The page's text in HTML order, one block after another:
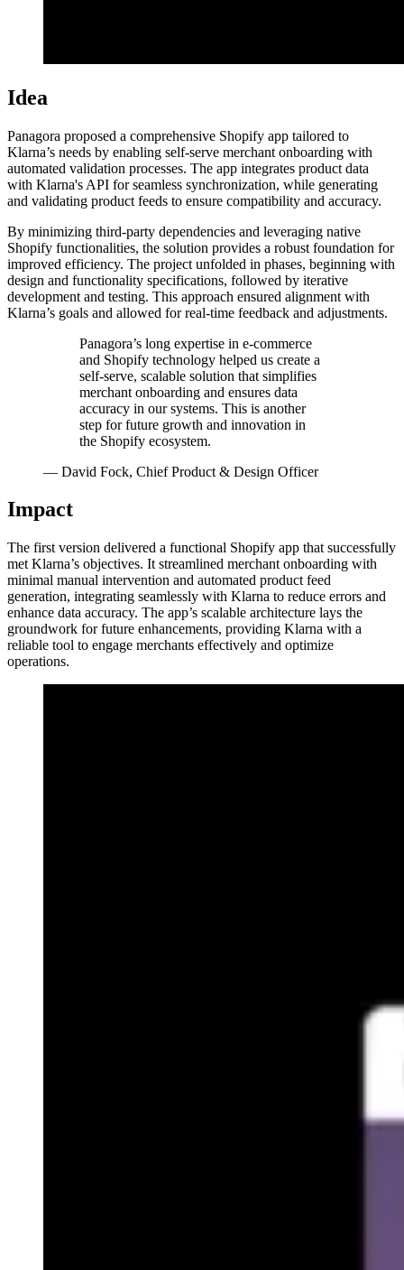
Idea
Panagora proposed a comprehensive Shopify app tailored to
Klarna’s needs by enabling self-serve merchant onboarding with
automated validation processes. The app integrates product data
with Klarna's API for seamless synchronization, while generating
and validating product feeds to ensure compatibility and accuracy.
By minimizing third-party dependencies and leveraging native
Shopify functionalities, the solution provides a robust foundation for
improved efficiency. The project unfolded in phases, beginning with
design and functionality specifications, followed by iterative
development and testing. This approach ensured alignment with
Klarna’s goals and allowed for real-time feedback and adjustments.
Panagora’s long expertise in e-commerce
and Shopify technology helped us create a
self-serve, scalable solution that simplifies
merchant onboarding and ensures data
accuracy in our systems. This is another
step for future growth and innovation in
the Shopify ecosystem.
— David Fock, Chief Product & Design Officer
Impact
The first version delivered a functional Shopify app that successfully
met Klarna’s objectives. It streamlined merchant onboarding with
minimal manual intervention and automated product feed
generation, integrating seamlessly with Klarna to reduce errors and
enhance data accuracy. The app’s scalable architecture lays the
groundwork for future enhancements, providing Klarna with a
reliable tool to engage merchants effectively and optimize
operations.